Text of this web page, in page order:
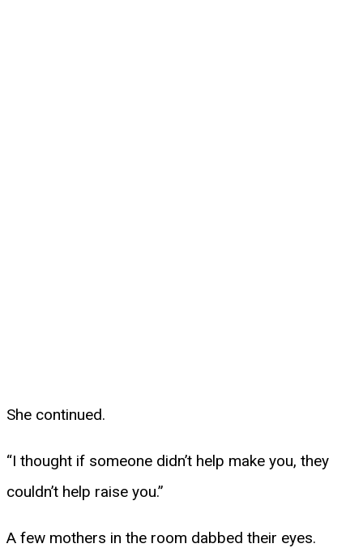
She continued.
“I thought if someone didn’t help make you, they
couldn’t help raise you.”
A few mothers in the room dabbed their eyes.